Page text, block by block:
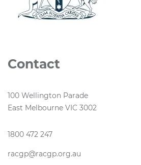
Contact
100 Wellington Parade
East Melbourne VIC 3002
1800 472 247
racgp@racgp.org.au